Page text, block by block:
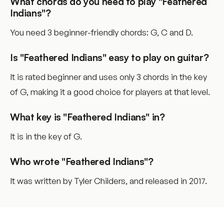
Indians"?
You need 3 beginner-friendly chords: G, C and D.
Is "Feathered Indians" easy to play on guitar?
It is rated beginner and uses only 3 chords in the key
of G, making it a good choice for players at that level.
What key is "Feathered Indians" in?
It is in the key of G.
Who wrote "Feathered Indians"?
It was written by Tyler Childers, and released in 2017.